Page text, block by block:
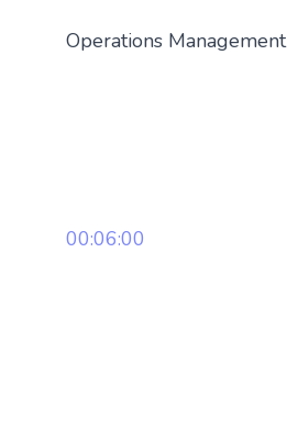
Operations Management
00:06:00